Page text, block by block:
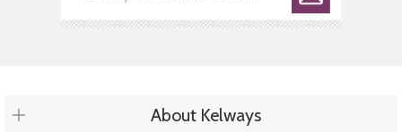
About Kelways